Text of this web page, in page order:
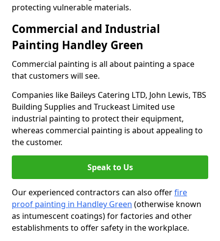
protecting vulnerable materials.
Commercial and Industrial
Painting Handley Green
Commercial painting is all about painting a space
that customers will see.
Companies like Baileys Catering LTD, John Lewis, TBS
Building Supplies and Truckeast Limited use
industrial painting to protect their equipment,
whereas commercial painting is about appealing to
the customer.
Speak to Us
Our experienced contractors can also offerfire
proof painting in Handley Green (otherwise known
as intumescent coatings) for factories and other
establishments to offer safety in the workplace.